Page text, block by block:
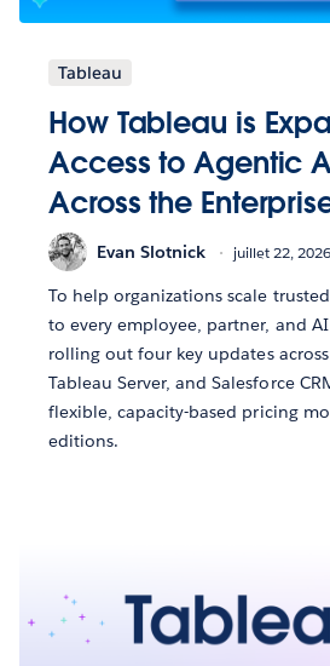
Tableau
How Tableau is
Access to Agentic
Across the
Evan Slotnick juillet 22, 2026
To help organizations scale
to every employee, partner, and
rolling out four key updates
Tableau Server, and Salesforce
flexible, capacity-based pricing
editions.